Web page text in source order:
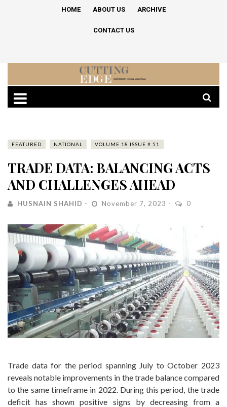
HOME ABOUT US ARCHIVE
CONTACT US
FEATURED NATIONAL VOLUME 18 ISSUE # 51
TRADE DATA: BALANCING ACTS
AND CHALLENGES AHEAD
HUSNAIN SHAHID November 7, 2023 0
Trade data for the period spanning July to October 2023
reveals notable improvements in the trade balance compared
to the same timeframe in 2022. During this period, the trade
deficit has shown positive signs by decreasing from a